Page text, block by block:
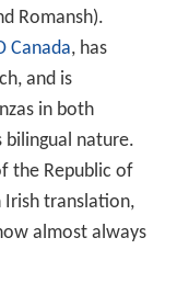
Romansh).
Canada, has
and is
in both
bilingual nature.
the Republic of
Irish translation,
almost always